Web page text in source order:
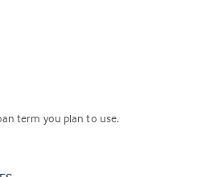
term you plan to use.